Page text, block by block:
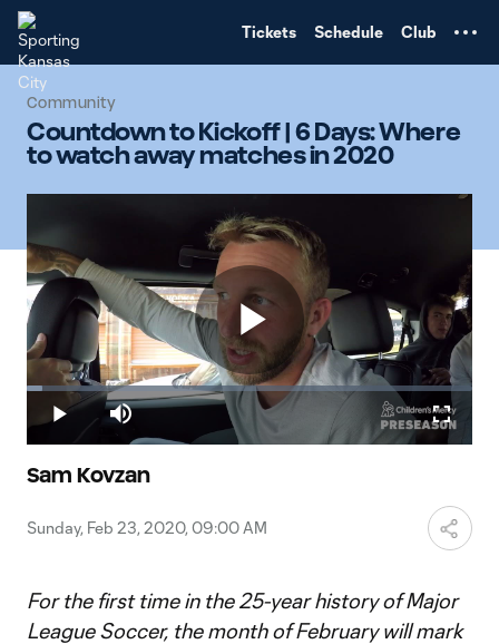
Tickets Schedule Club
Community
Countdown to Kickoff | 6 Days: Where
to watch away matches in 2020
Play
Play Mute
Loaded:
3.51%
Sam Kovzan
Sunday, Feb 23, 2020, 09:00 AM
For the first time in the 25-year history of Major
League Soccer, the month of February will mark